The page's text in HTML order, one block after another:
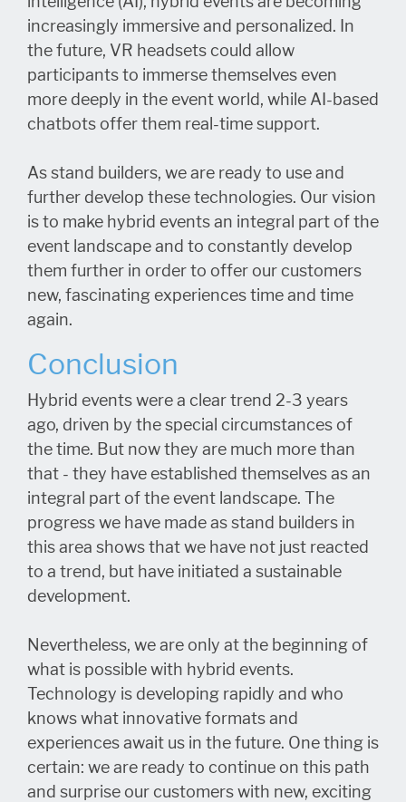
increasingly immersive and personalized. In
the future, VR headsets could allow
participants to immerse themselves even
more deeply in the event world, while AI-based
chatbots offer them real-time support.
As stand builders, we are ready to use and
further develop these technologies. Our vision
is to make hybrid events an integral part of the
event landscape and to constantly develop
them further in order to offer our customers
new, fascinating experiences time and time
again.
Conclusion
Hybrid events were a clear trend 2-3 years
ago, driven by the special circumstances of
the time. But now they are much more than
that - they have established themselves as an
integral part of the event landscape. The
progress we have made as stand builders in
this area shows that we have not just reacted
to a trend, but have initiated a sustainable
development.
Nevertheless, we are only at the beginning of
what is possible with hybrid events.
Technology is developing rapidly and who
knows what innovative formats and
experiences await us in the future. One thing is
certain: we are ready to continue on this path
and surprise our customers with new, exciting